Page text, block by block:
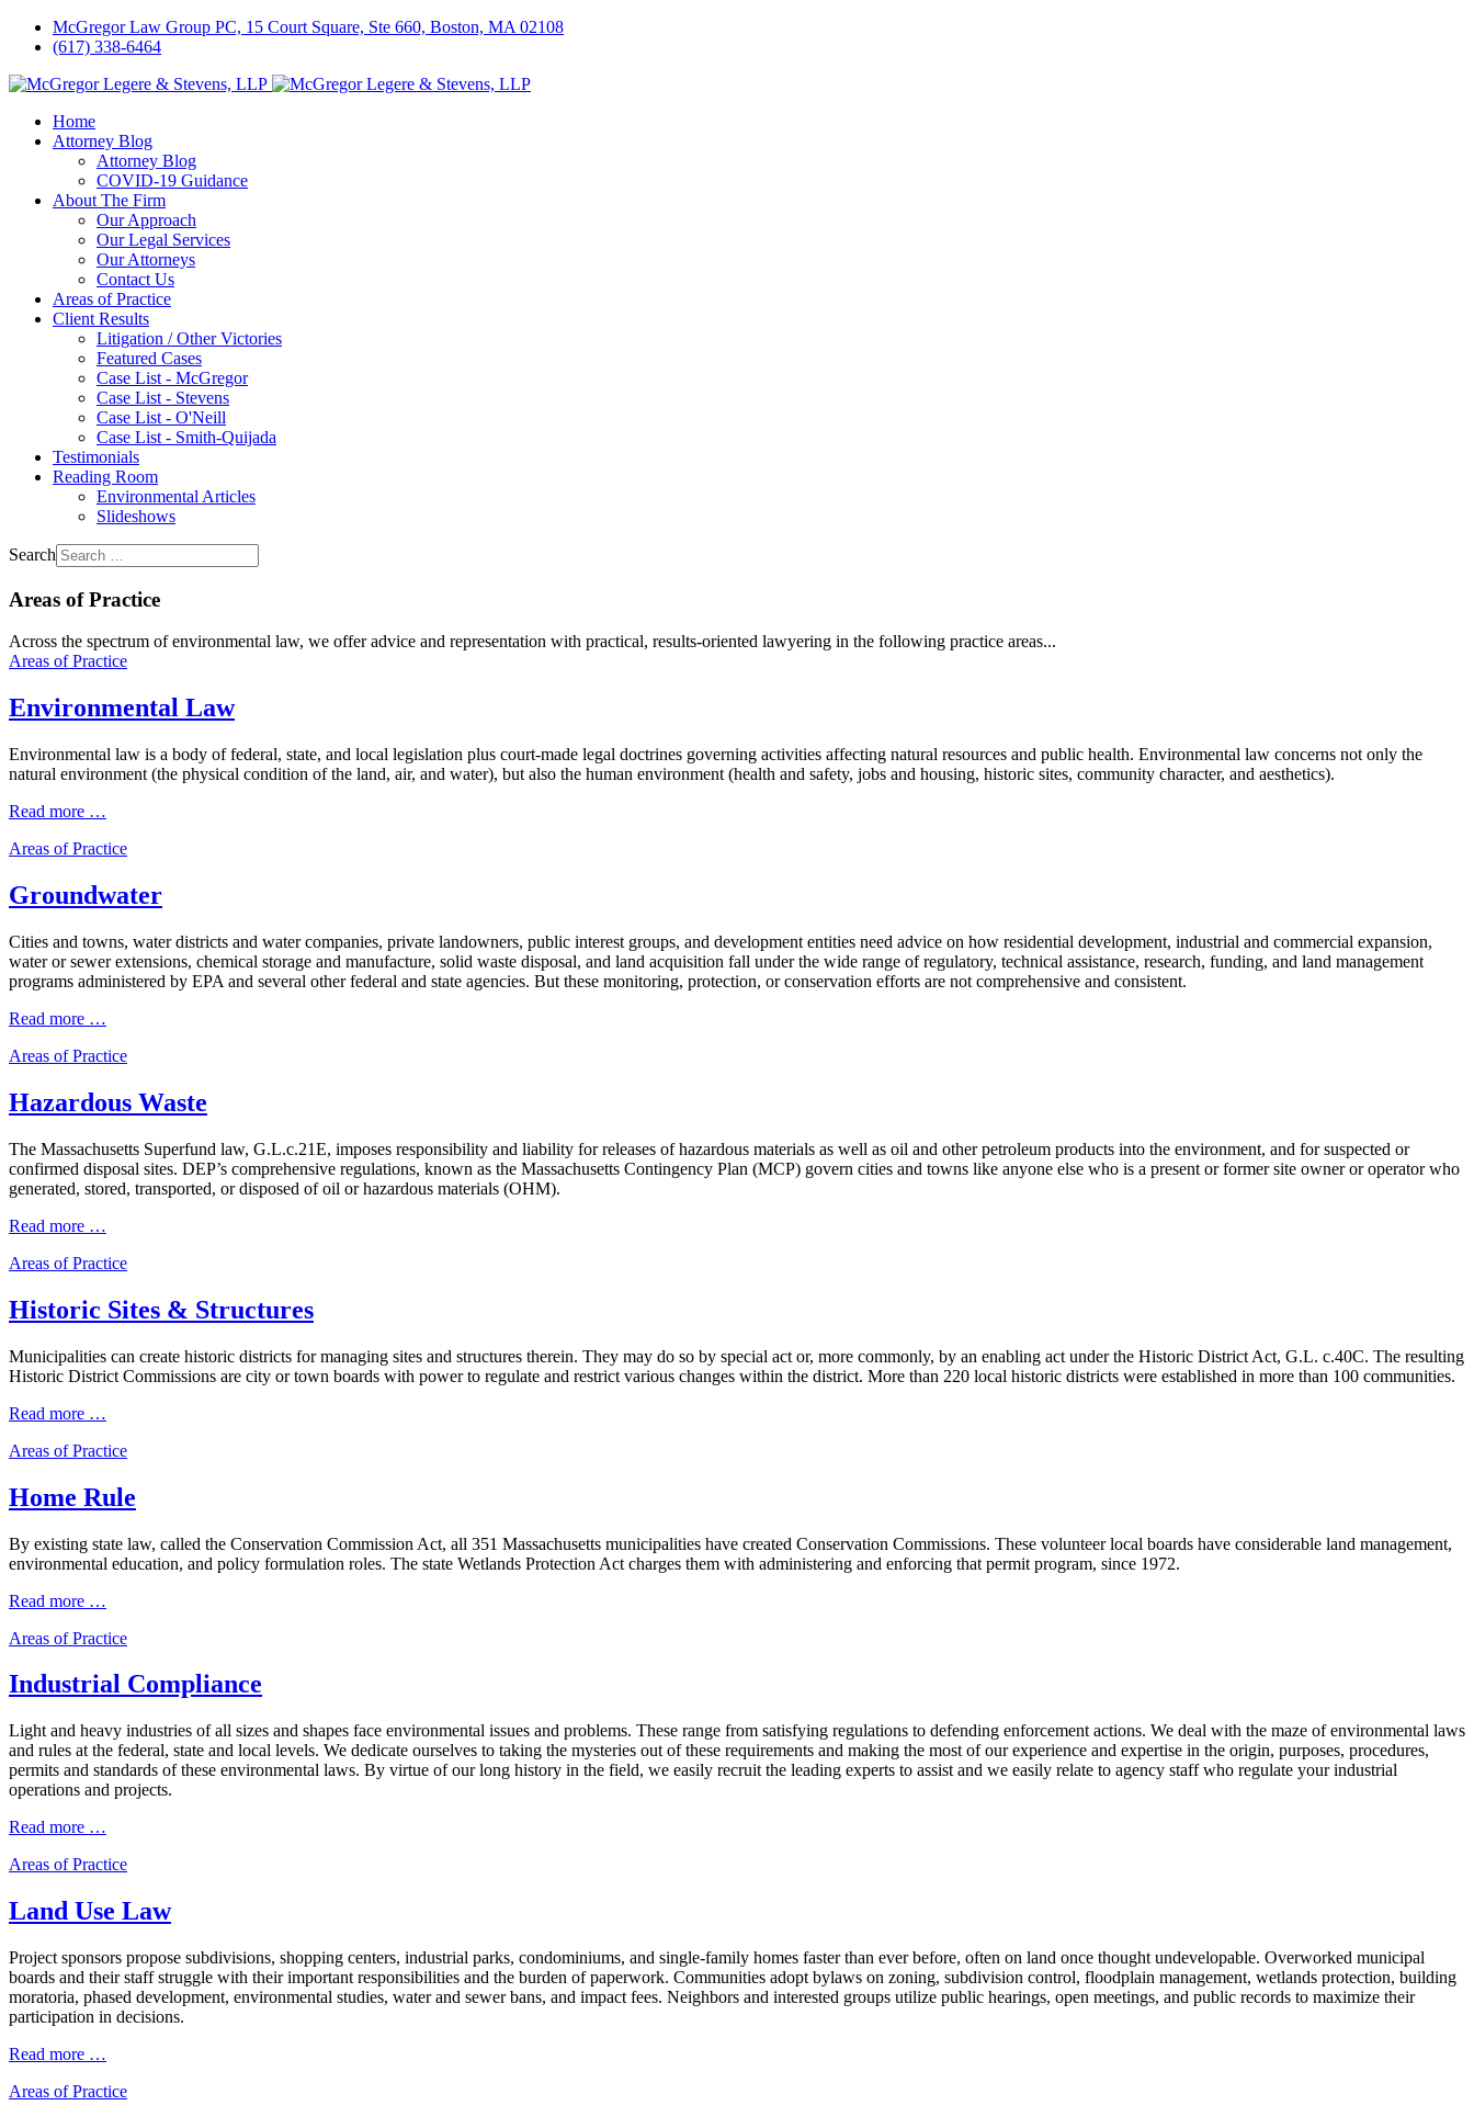
McGregor Law Group PC, 15 Court Square, Ste 660, Boston, MA 02108
(617) 338-6464
Home
Attorney Blog
Attorney Blog
COVID-19 Guidance
About The Firm
Our Approach
Our Legal Services
Our Attorneys
Contact Us
Areas of Practice
Client Results
Litigation / Other Victories
Featured Cases
Case List - McGregor
Case List - Stevens
Case List - O'Neill
Case List - Smith-Quijada
Testimonials
Reading Room
Environmental Articles
Slideshows
Search
Areas of Practice
Across the spectrum of environmental law, we offer advice and representation with practical, results-oriented lawyering in the following practice areas...
Areas of Practice
Environmental Law
Environmental law is a body of federal, state, and local legislation plus court-made legal doctrines governing activities affecting natural resources and public health. Environmental law concerns not only the
natural environment (the physical condition of the land, air, and water), but also the human environment (health and safety, jobs and housing, historic sites, community character, and aesthetics).
Read more …
Areas of Practice
Groundwater
Cities and towns, water districts and water companies, private landowners, public interest groups, and development entities need advice on how residential development, industrial and commercial expansion,
water or sewer extensions, chemical storage and manufacture, solid waste disposal, and land acquisition fall under the wide range of regulatory, technical assistance, research, funding, and land management
programs administered by EPA and several other federal and state agencies. But these monitoring, protection, or conservation efforts are not comprehensive and consistent.
Read more …
Areas of Practice
Hazardous Waste
The Massachusetts Superfund law, G.L.c.21E, imposes responsibility and liability for releases of hazardous materials as well as oil and other petroleum products into the environment, and for suspected or
confirmed disposal sites. DEP’s comprehensive regulations, known as the Massachusetts Contingency Plan (MCP) govern cities and towns like anyone else who is a present or former site owner or operator who
generated, stored, transported, or disposed of oil or hazardous materials (OHM).
Read more …
Areas of Practice
Historic Sites & Structures
Municipalities can create historic districts for managing sites and structures therein. They may do so by special act or, more commonly, by an enabling act under the Historic District Act, G.L. c.40C. The resulting
Historic District Commissions are city or town boards with power to regulate and restrict various changes within the district. More than 220 local historic districts were established in more than 100 communities.
Read more …
Areas of Practice
Home Rule
By existing state law, called the Conservation Commission Act, all 351 Massachusetts municipalities have created Conservation Commissions. These volunteer local boards have considerable land management,
environmental education, and policy formulation roles. The state Wetlands Protection Act charges them with administering and enforcing that permit program, since 1972.
Read more …
Areas of Practice
Industrial Compliance
Light and heavy industries of all sizes and shapes face environmental issues and problems. These range from satisfying regulations to defending enforcement actions. We deal with the maze of environmental laws
and rules at the federal, state and local levels. We dedicate ourselves to taking the mysteries out of these requirements and making the most of our experience and expertise in the origin, purposes, procedures,
permits and standards of these environmental laws. By virtue of our long history in the field, we easily recruit the leading experts to assist and we easily relate to agency staff who regulate your industrial
operations and projects.
Read more …
Areas of Practice
Land Use Law
Project sponsors propose subdivisions, shopping centers, industrial parks, condominiums, and single-family homes faster than ever before, often on land once thought undevelopable. Overworked municipal
boards and their staff struggle with their important responsibilities and the burden of paperwork. Communities adopt bylaws on zoning, subdivision control, floodplain management, wetlands protection, building
moratoria, phased development, environmental studies, water and sewer bans, and impact fees. Neighbors and interested groups utilize public hearings, open meetings, and public records to maximize their
participation in decisions.
Read more …
Areas of Practice